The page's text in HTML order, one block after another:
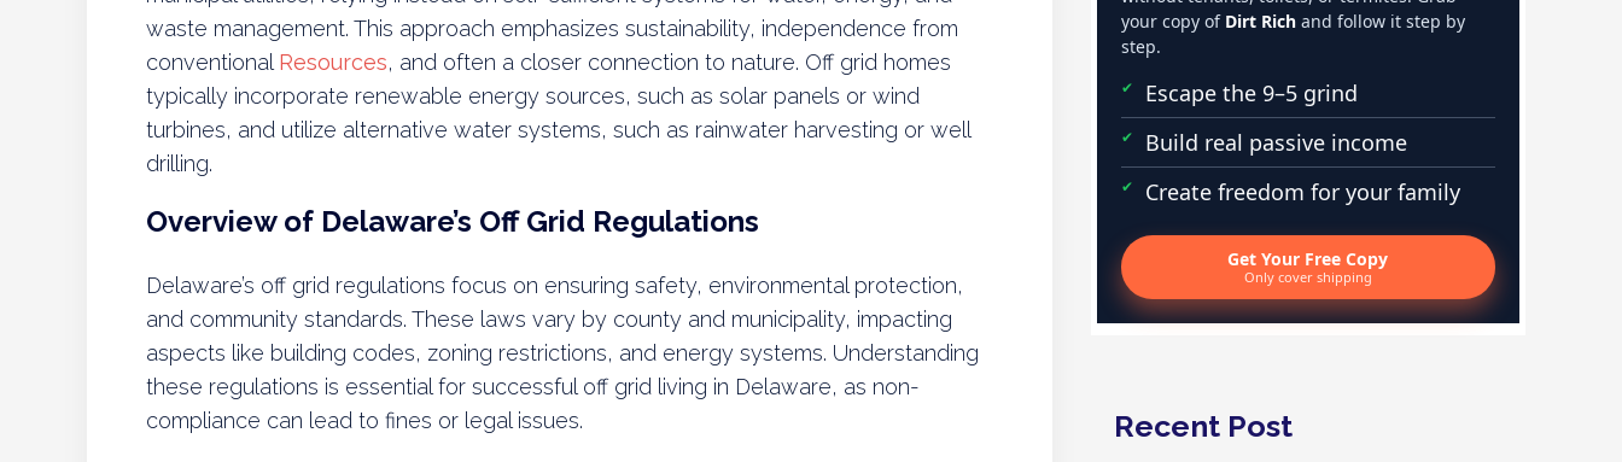
waste management. This approach emphasizes sustainability, independence from
conventional Resources, and often a closer connection to nature. Off grid homes
typically incorporate renewable energy sources, such as solar panels or wind
turbines, and utilize alternative water systems, such as rainwater harvesting or well
drilling.
Overview of Delaware’s Off Grid Regulations
Delaware’s off grid regulations focus on ensuring safety, environmental protection,
and community standards. These laws vary by county and municipality, impacting
aspects like building codes, zoning restrictions, and energy systems. Understanding
these regulations is essential for successful off grid living in Delaware, as non-
compliance can lead to fines or legal issues.
your copy of Dirt Richand follow it step by
step.
Escape the 9–5 grind
Build real passive income
Create freedom for your family
Get Your Free Copy
Only cover shipping
Recent Post